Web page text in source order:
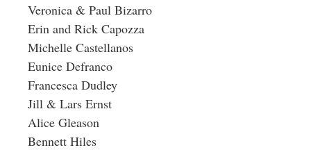
Veronica & Paul Bizarro
Erin and Rick Capozza
Michelle Castellanos
Eunice Defranco
Francesca Dudley
Jill & Lars Ernst
Alice Gleason
Bennett Hiles